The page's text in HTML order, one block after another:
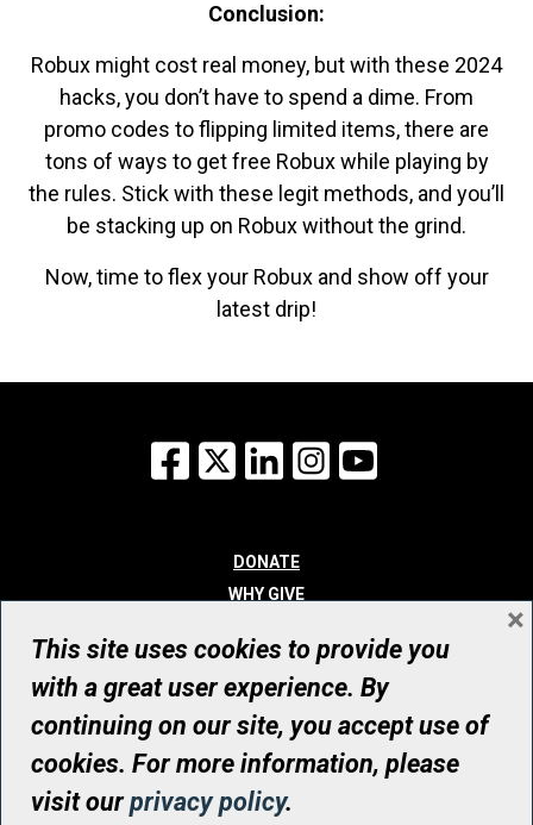
Conclusion:
Robux might cost real money, but with these 2024
hacks, you don’t have to spend a dime. From
promo codes to flipping limited items, there are
tons of ways to get free Robux while playing by
the rules. Stick with these legit methods, and you’ll
be stacking up on Robux without the grind.
Now, time to flex your Robux and show off your
latest drip!
Facebook
X LinkedInInstagram
DONATE
WHY GIVE
WHO WE ARE
CONTACT
© UHN Foundation, all rights reserved
Registered Canadian Charitable Organization Number: 12386 4068
RR0001
This site uses cookies to provide you
with a great user experience. By
continuing on our site, you accept use of
cookies. For more information, please
visit ourprivacy policy.
×